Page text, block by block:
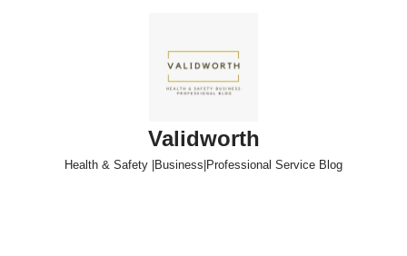
Validworth
Health & Safety |Business|Professional Service Blog